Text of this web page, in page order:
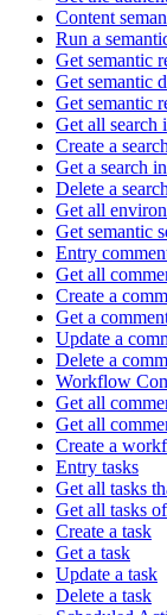
Content
Run a
Get semantic
Get semantic
Get semantic
Get all search
Create a
Get a search
Delete a
Get all
Get semantic
Entry
Get all
Create a
Get a
Update a
Delete a
Workflow
Get all
Get all
Create a
Entry tasks
Get all tasks
Get all tasks
Create a task
Get a task
Update a task
Delete a task